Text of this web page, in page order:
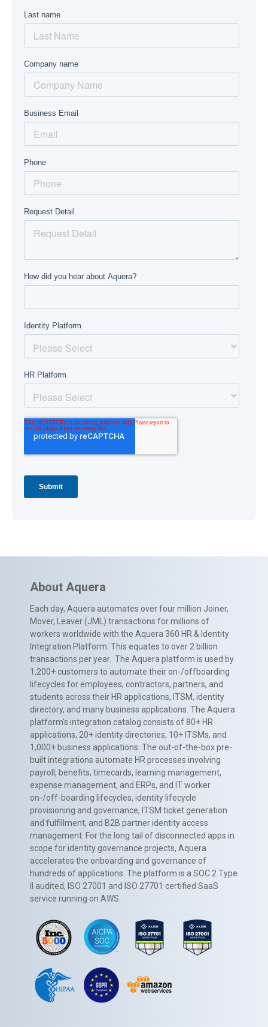
About Aquera
Each day, Aquera automates over four million Joiner,
Mover, Leaver (JML) transactions for millions of
workers worldwide with the Aquera 360 HR & Identity
Integration Platform. This equates to over 2 billion
transactions per year. The Aquera platform is used by
1,200+ customers to automate their on-/offboarding
lifecycles for employees, contractors, partners, and
students across their HR applications, ITSM, identity
directory, and many business applications. The Aquera
platform’s integration catalog consists of 80+ HR
applications, 20+ identity directories, 10+ ITSMs, and
1,000+ business applications. The out-of-the-box pre-
built integrations automate HR processes involving
payroll, benefits, timecards, learning management,
expense management, and ERPs, and IT worker
on-/off-boarding lifecycles, identity lifecycle
provisioning and governance, ITSM ticket generation
and fulfillment, and B2B partner identity access
management. For the long tail of disconnected apps in
scope for identity governance projects, Aquera
accelerates the onboarding and governance of
hundreds of applications. The platform is a SOC 2 Type
II audited, ISO 27001 and ISO 27701 certified SaaS
service running on AWS.